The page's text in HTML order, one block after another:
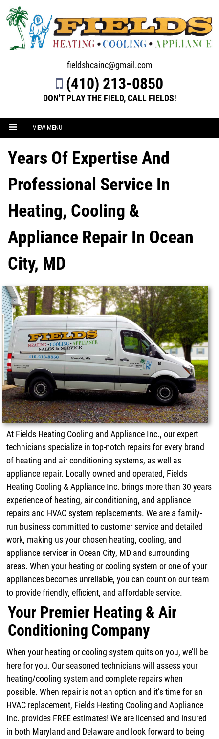
fieldshcainc@gmail.com
(410) 213-0850
DON'T PLAY THE FIELD, CALL FIELDS!
VIEW MENU
Years Of Expertise And
Professional Service In
Heating, Cooling &
Appliance Repair In Ocean
City, MD
At Fields Heating Cooling and Appliance Inc., our expert
technicians specialize in top-notch repairs for every brand
of heating and air conditioning systems, as well as
appliance repair. Locally owned and operated, Fields
Heating Cooling & Appliance Inc. brings more than 30 years
experience of heating, air conditioning, and appliance
repairs and HVAC system replacements. We are a family-
run business committed to customer service and detailed
work, making us your chosen heating, cooling, and
appliance servicer in Ocean City, MD and surrounding
areas. When your heating or cooling system or one of your
appliances becomes unreliable, you can count on our team
to provide friendly, efficient, and affordable service.
Your Premier Heating & Air
Conditioning Company
When your heating or cooling system quits on you, we’ll be
here for you. Our seasoned technicians will assess your
heating/cooling system and complete repairs when
possible. When repair is not an option and it’s time for an
HVAC replacement, Fields Heating Cooling and Appliance
Inc. provides FREE estimates! We are licensed and insured
in both Maryland and Delaware and look forward to being